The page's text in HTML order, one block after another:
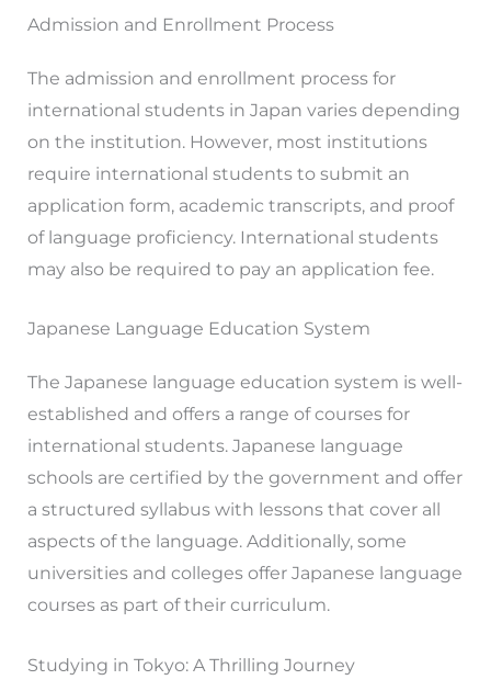
Admission and Enrollment Process
The admission and enrollment process for
international students in Japan varies depending
on the institution. However, most institutions
require international students to submit an
application form, academic transcripts, and proof
of language proficiency. International students
may also be required to pay an application fee.
Japanese Language Education System
The Japanese language education system is well-
established and offers a range of courses for
international students. Japanese language
schools are certified by the government and offer
a structured syllabus with lessons that cover all
aspects of the language. Additionally, some
universities and colleges offer Japanese language
courses as part of their curriculum.
Studying in Tokyo: A Thrilling Journey